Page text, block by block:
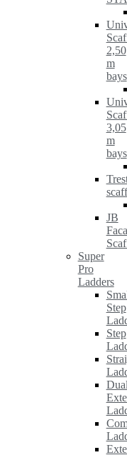
2,50
m
bays
3,05
m
bays
JB
Super
Pro
Ladders
Step
Step
Dual